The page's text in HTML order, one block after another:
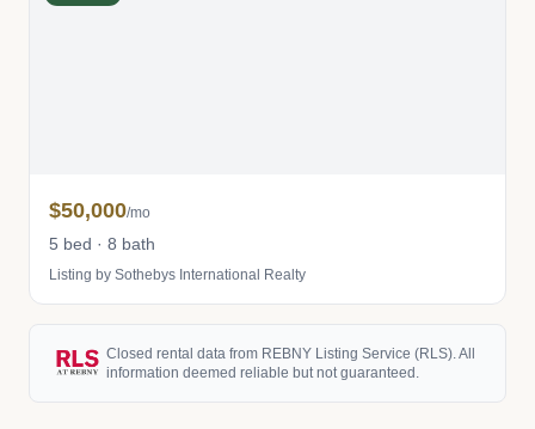
$50,000/mo
5 bed · 8 bath
Listing by Sothebys International Realty
Closed rental data from REBNY Listing Service (RLS). All
information deemed reliable but not guaranteed.